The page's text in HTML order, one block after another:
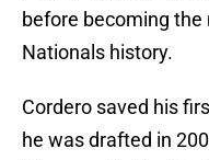
before becoming
Nationals history.
Cordero saved his
he was drafted in